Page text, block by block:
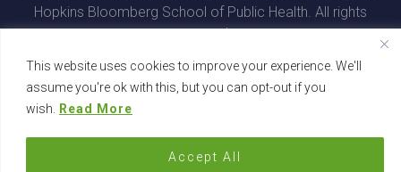
This website uses cookies to improve your experience. We'll
assume you're ok with this, but you can opt-out if you
wish. Read More
Accept All
Hopkins Bloomberg School of Public Health. All rights
reserved